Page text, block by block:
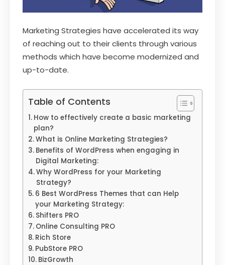
Marketing Strategies have accelerated its way
of reaching out to their clients through various
methods which have become modernized and
up-to-date.
Table of Contents
How to effectively create a basic marketing
plan?
What is Online Marketing Strategies?
Benefits of WordPress when engaging in
Digital Marketing:
Why WordPress for your Marketing
Strategy?
6 Best WordPress Themes that can Help
your Marketing Strategy:
Shifters PRO
Online Consulting PRO
Rich Store
PubStore PRO
BizGrowth